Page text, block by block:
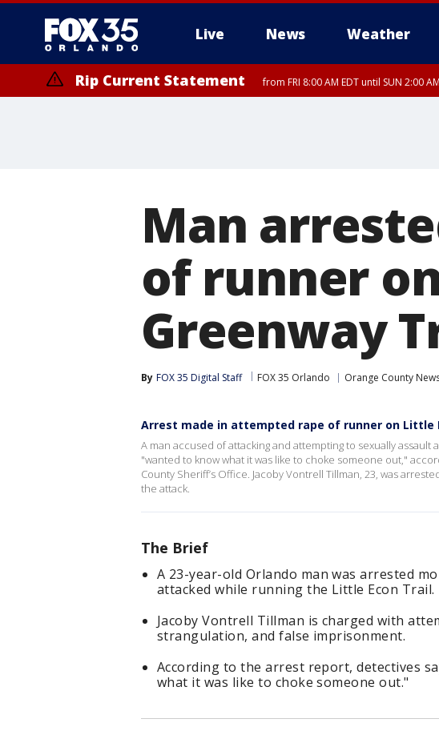
Live News Weather
Rip Current Statement from FRI 8:00 AM EDT until SUN 2:00
Man
of runner
Greenway
By FOX 35 Digital Staff FOX 35 Orlando Orange County
Arrest made in attempted rape of runner on Little
A man accused of attacking and attempting to sexually
"wanted to know what it was like to choke someone out,"
County Sheriff’s Office. Jacoby Vontrell Tillman, 23, was
the attack.
The Brief
A 23-year-old Orlando man was arrested
attacked while running the Little Econ Trail.
Jacoby Vontrell Tillman is charged with
strangulation, and false imprisonment.
According to the arrest report, detectives
what it was like to choke someone out."